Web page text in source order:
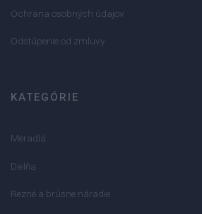
Ochrana osobných údajov
Odstúpenie od zmluvy
KATEGÓRIE
Meradlá
Dielňa
Rezné a brúsne náradie